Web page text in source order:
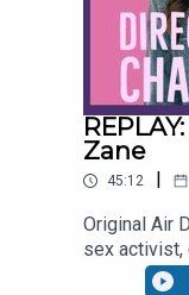
Zane
45:12 |
Original Air
sex activist,
to discuss